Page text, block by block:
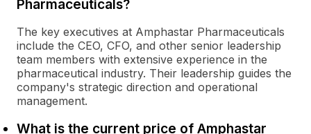
Pharmaceuticals?
The key executives at Amphastar Pharmaceuticals
include the CEO, CFO, and other senior leadership
team members with extensive experience in the
pharmaceutical industry. Their leadership guides the
company's strategic direction and operational
management.
What is the current price of Amphastar